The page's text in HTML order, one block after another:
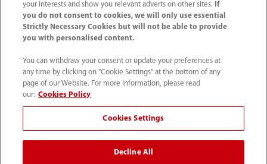
0008-00-85-22-009
callcenter@mindray.com
Terms of Use ｜Site Map
Privacy Notice｜Compliance Hotline｜Contact Us
© 2026 Mindray Medical India Pvt. Ltd. All rights reserved
Bldg # 9B, 16th Floor, DLF Phase -III, Gurugram, Haryana -
your interests and show you relevant adverts on other sites.
If
you do not consent to cookies, we will only use essential
Strictly Necessary Cookies but will not be able to provide
you with personalised content.
You can withdraw your consent or update your preferences at
any time by clicking on "Cookie Settings" at the bottom of any
page of our Website. For more information, please read
our: Cookies Policy
Cookies Settings
Decline All